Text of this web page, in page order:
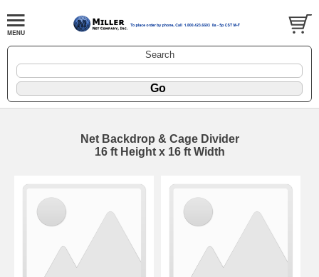
Search
Net Backdrop & Cage Divider
16 ft Height x 16 ft Width